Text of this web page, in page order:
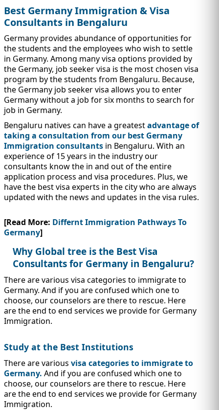
TEST PREP
QUICK LINKS
Best Germany Immigration & Visa
Consultants in Bengaluru
Germany provides abundance of opportunities for
the students and the employees who wish to settle
in Germany. Among many visa options provided by
the Germany, job seeker visa is the most chosen visa
program by the students from Bengaluru. Because,
the Germany job seeker visa allows you to enter
Germany without a job for six months to search for
job in Germany.
Bengaluru natives can have a greatestadvantage of
taking a consultation from our best Germany
Immigration consultants in Bengaluru. With an
experience of 15 years in the industry our
consultants know the in and out of the entire
application process and visa procedures. Plus, we
have the best visa experts in the city who are always
updated with the news and updates in the visa rules.
[Read More: Differnt Immigration Pathways To
Germany]
Why Global tree is the Best Visa
Consultants for Germany in Bengaluru?
There are various visa categories to immigrate to
Germany. And if you are confused which one to
choose, our counselors are there to rescue. Here
are the end to end services we provide for Germany
Immigration.
Study at the Best Institutions
There are various visa categories to immigrate to
Germany. And if you are confused which one to
choose, our counselors are there to rescue. Here
are the end to end services we provide for Germany
Immigration.